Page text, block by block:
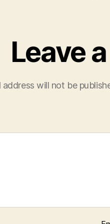
Leave
address will not be